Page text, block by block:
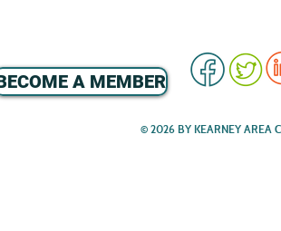
A MEMBER
© 2026 BY KEARNEY AREA